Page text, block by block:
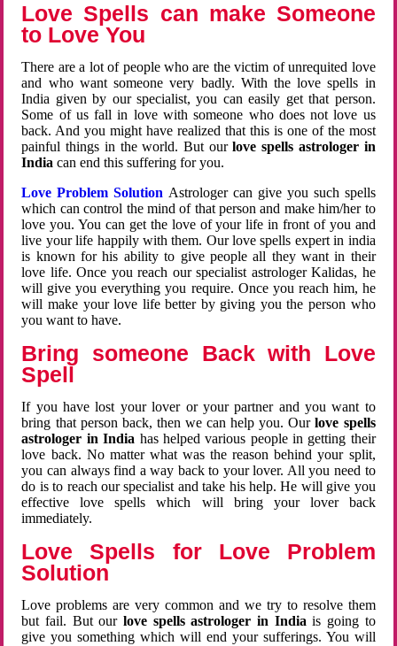
Love Spells can make Someone
to Love You
There are a lot of people who are the victim of unrequited love
and who want someone very badly. With the love spells in
India given by our specialist, you can easily get that person.
Some of us fall in love with someone who does not love us
back. And you might have realized that this is one of the most
painful things in the world. But ourlove spells astrologer in
Indiacan end this suffering for you.
Love Problem Solution Astrologer can give you such spells
which can control the mind of that person and make him/her to
love you. You can get the love of your life in front of you and
live your life happily with them. Our love spells expert in india
is known for his ability to give people all they want in their
love life. Once you reach our specialist astrologer Kalidas, he
will give you everything you require. Once you reach him, he
will make your love life better by giving you the person who
you want to have.
Bring someone Back with Love
Spell
If you have lost your lover or your partner and you want to
bring that person back, then we can help you. Ourlove spells
astrologer in India has helped various people in getting their
love back. No matter what was the reason behind your split,
you can always find a way back to your lover. All you need to
do is to reach our specialist and take his help. He will give you
effective love spells which will bring your lover back
immediately.
Love Spells for Love Problem
Solution
Love problems are very common and we try to resolve them
but fail. But ourlove spells astrologer in Indiais going to
give you something which will end your sufferings. You will